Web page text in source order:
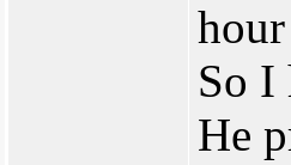
So I
He